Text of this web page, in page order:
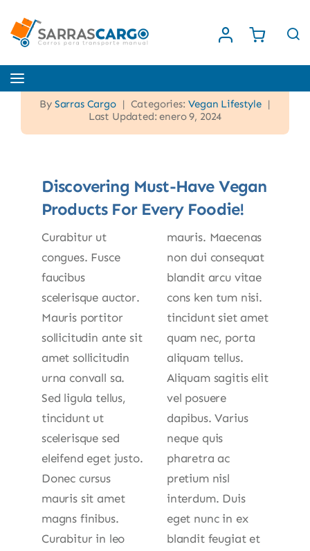
contenido
Toggle
Navigation
Tienda
By Sarras Cargo | Categories: Vegan Lifestyle |
Last Updated: enero 9, 2024
Discovering Must-Have Vegan
Products For Every Foodie!
Curabitur ut
congues. Fusce
faucibus
scelerisque auctor.
Mauris portitor
sollicitudin ante sit
amet sollicitudin
urna convall sa.
Sed ligula tellus,
tincidunt ut
scelerisque sed
eleifend eget justo.
Donec cursus
mauris sit amet
magns finibus.
Curabitur in leo
mauris. Maecenas
non dui consequat
blandit arcu vitae
cons ken tum nisi.
tincidunt siet amet
quam nec, porta
aliquam tellus.
Aliquam sagitis elit
vel posuere
dapibus. Varius
neque quis
pharetra ac
pretium nisl
interdum. Duis
eget nunc in ex
blandit feugiat et